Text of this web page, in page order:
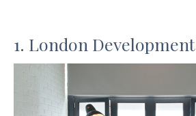
1. London Development